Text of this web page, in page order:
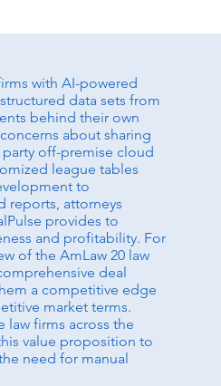
with AI-powered
data sets from
behind their own
about sharing
off-premise cloud
league tables
to
reports, attorneys
provides to
and profitability. For
of the AmLaw 20 law
deal
a competitive edge
market terms.
law firms across the
value proposition to
need for manual